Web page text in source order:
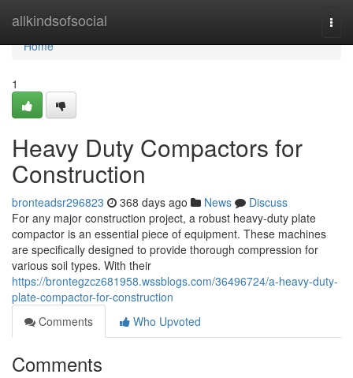
allkindsofsocial
Home
Home
1
Heavy Duty Compactors for
Construction
bronteadsr296823 368 days ago News
Discuss
For any major construction project, a robust heavy-duty plate
compactor is an essential piece of equipment. These machines
are specifically designed to provide thorough compression for
various soil types. With their
https://brontegzcz681958.wssblogs.com/36496724/a-heavy-duty-
plate-compactor-for-construction
Comments
Who Upvoted
Comments